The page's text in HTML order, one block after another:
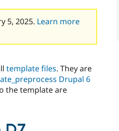
5, 2025. Learn more
template files. They are
Drupal 6
the template are